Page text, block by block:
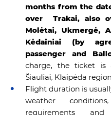
months from the
over Trakai, also
Molėtai, Ukmergė,
Kėdainiai (by
passenger and
charge, the ticket
Šiauliai, Klaipėda
Flight duration is
weather
requirements and